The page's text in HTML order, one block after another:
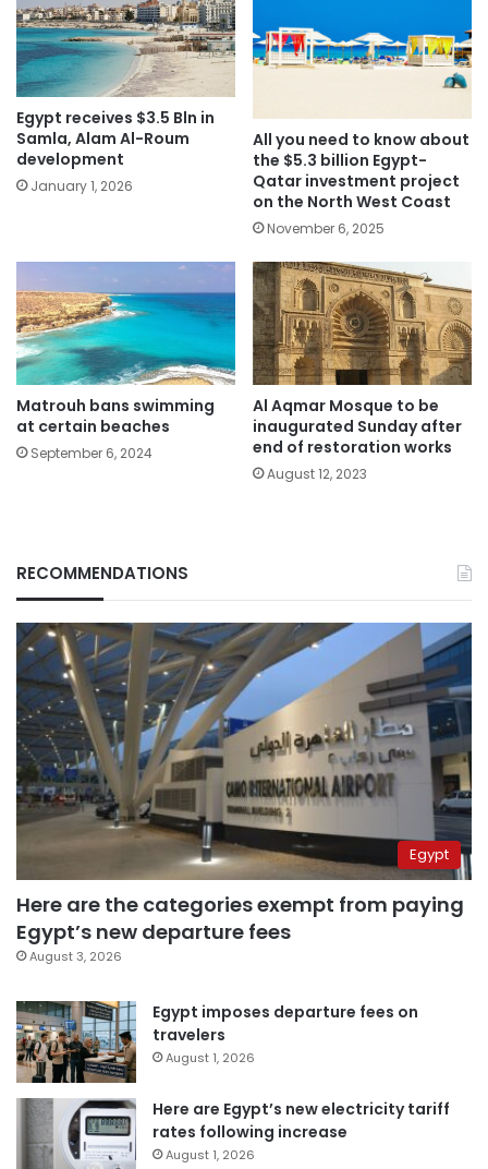
Egypt receives $3.5 Bln in
Samla, Alam Al-Roum
development
January 1, 2026
All you need to know about
the $5.3 billion Egypt-
Qatar investment project
on the North West Coast
November 6, 2025
Matrouh bans swimming
at certain beaches
September 6, 2024
Al Aqmar Mosque to be
inaugurated Sunday after
end of restoration works
August 12, 2023
RECOMMENDATIONS
Egypt
Here are the categories exempt from paying
Egypt’s new departure fees
August 3, 2026
Egypt imposes departure fees on
travelers
August 1, 2026
Here are Egypt’s new electricity tariff
rates following increase
August 1, 2026